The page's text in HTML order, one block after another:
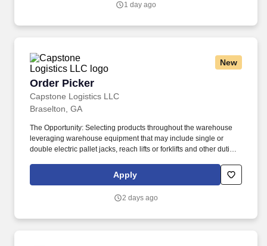
1 day ago
New
Order Picker
Capstone Logistics LLC
Order Picker
Braselton, GA
The Opportunity: Selecting products throughout the warehouse
leveraging warehouse equipment that may include single or
double electric pallet jacks, reach lifts or forklifts and other duties
performance culture, that inspires us to build strong relationships,
challenge the status quo, work hard to deliver results, and pay it
Apply
2 days ago